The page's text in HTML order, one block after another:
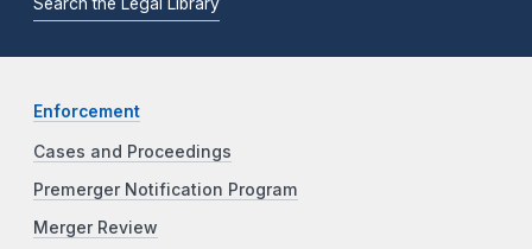
Enforcement
Cases and Proceedings
Premerger Notification Program
Merger Review